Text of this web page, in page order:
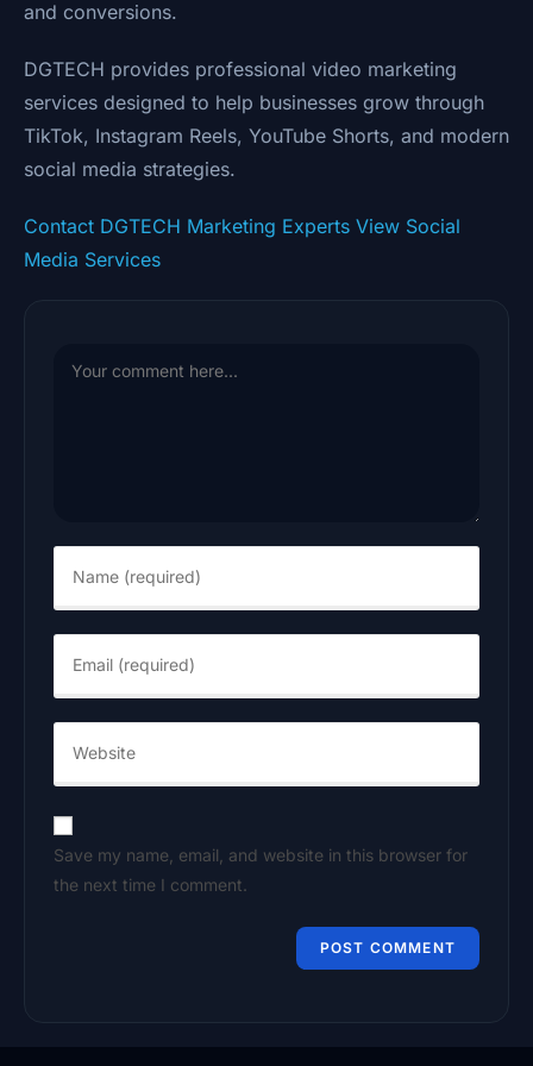
and conversions.
DGTECH provides professional video marketing
services designed to help businesses grow through
TikTok, Instagram Reels, YouTube Shorts, and modern
social media strategies.
Contact DGTECH Marketing Experts View Social
Media Services
Save my name, email, and website in this browser for
the next time I comment.